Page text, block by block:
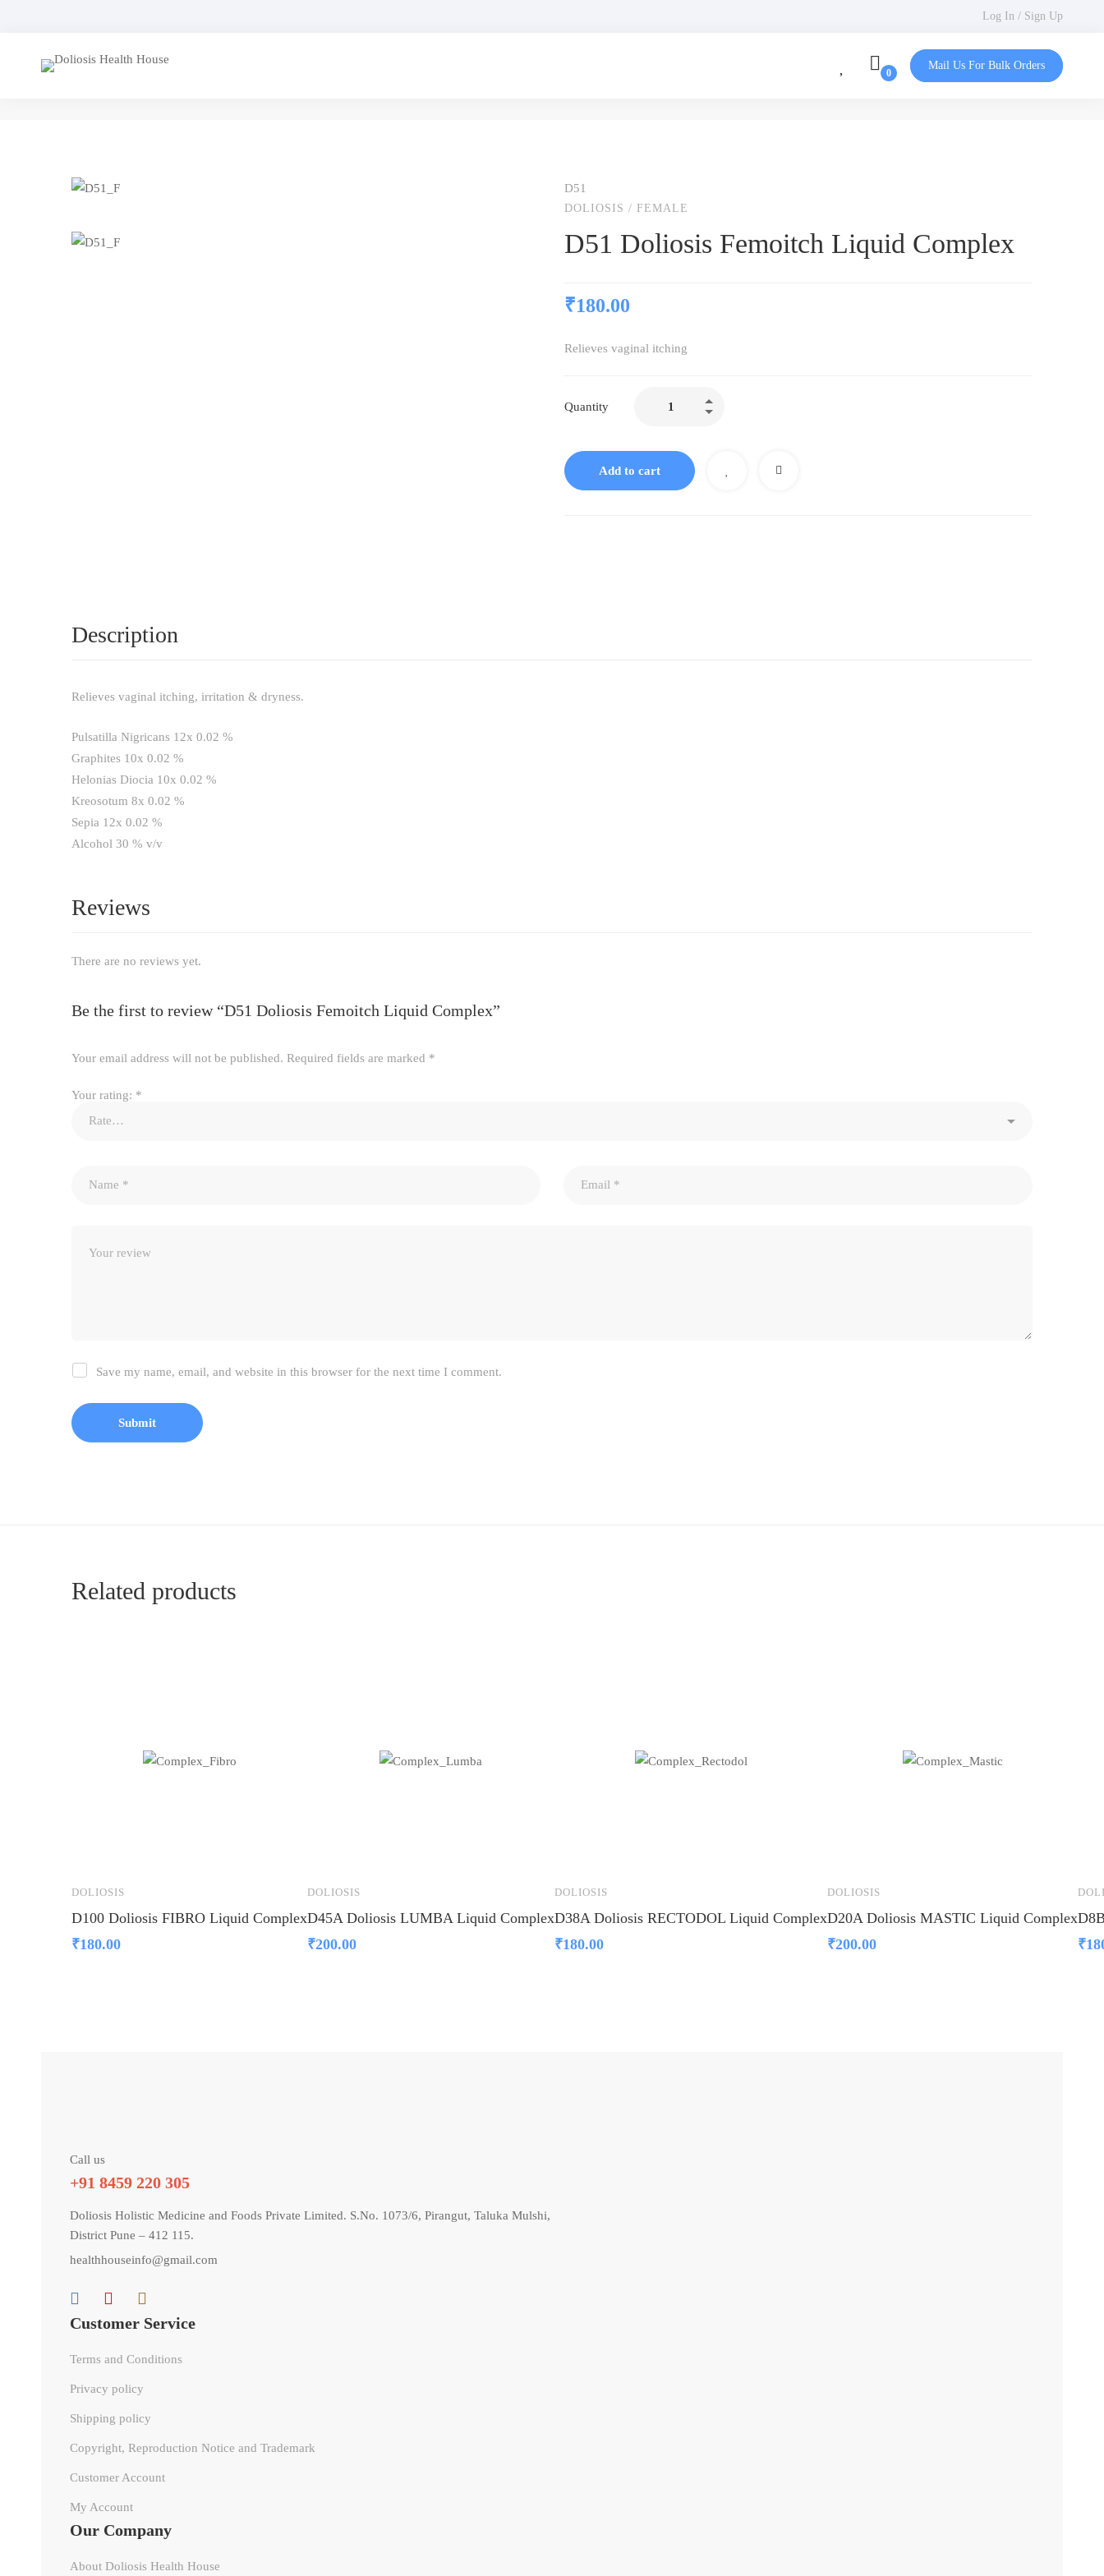
Log In / Sign Up
Mail Us For Bulk Orders
D51
DOLIOSIS / FEMALE
D51 Doliosis Femoitch Liquid Complex
₹180.00
Relieves vaginal itching
Quantity
Add to cart
Description
Relieves vaginal itching, irritation & dryness.
Pulsatilla Nigricans 12x 0.02 %
Graphites 10x 0.02 %
Helonias Diocia 10x 0.02 %
Kreosotum 8x 0.02 %
Sepia 12x 0.02 %
Alcohol 30 % v/v
Reviews
There are no reviews yet.
Be the first to review “D51 Doliosis Femoitch Liquid Complex”
Your email address will not be published. Required fields are marked *
Your rating: *
Save my name, email, and website in this browser for the next time I comment.
Related products
DOLIOSIS
D100 Doliosis FIBRO Liquid Complex
₹180.00
DOLIOSIS
D45A Doliosis LUMBA Liquid Complex
₹200.00
DOLIOSIS
D38A Doliosis RECTODOL Liquid Complex
₹180.00
DOLIOSIS
D20A Doliosis MASTIC Liquid Complex
₹200.00
₹
Call us
+91 8459 220 305
Doliosis Holistic Medicine and Foods Private Limited. S.No. 1073/6, Pirangut, Taluka Mulshi,
District Pune – 412 115.
healthhouseinfo@gmail.com
Customer Service
Terms and Conditions
Privacy policy
Shipping policy
Copyright, Reproduction Notice and Trademark
Customer Account
My Account
Our Company
About Doliosis Health House